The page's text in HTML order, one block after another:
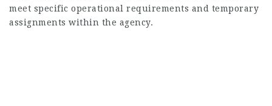
meet specific operational requirements and temporary
assignments within the agency.